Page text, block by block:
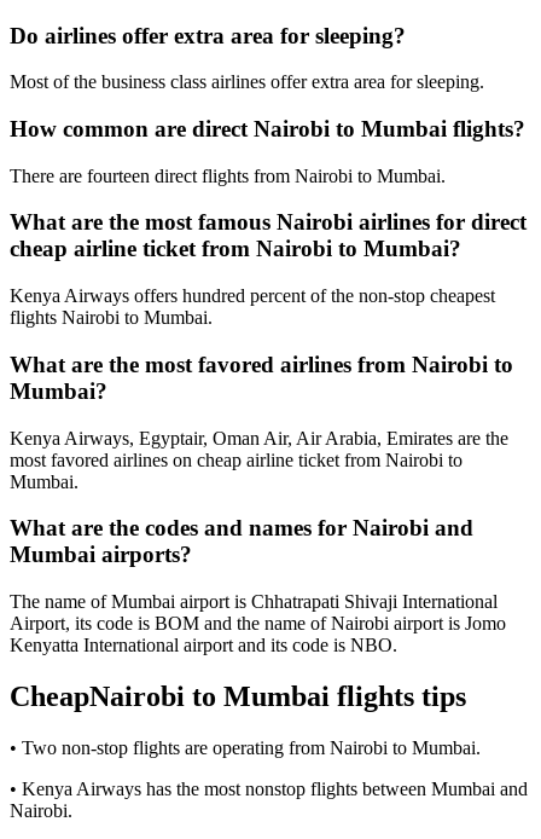
Do airlines offer extra area for sleeping?
Most of the business class airlines offer extra area for sleeping.
How common are direct Nairobi to Mumbai flights?
There are fourteen direct flights from Nairobi to Mumbai.
What are the most famous Nairobi airlines for direct
cheap airline ticket from Nairobi to Mumbai?
Kenya Airways offers hundred percent of the non-stop cheapest
flights Nairobi to Mumbai.
What are the most favored airlines from Nairobi to
Mumbai?
Kenya Airways, Egyptair, Oman Air, Air Arabia, Emirates are the
most favored airlines on cheap airline ticket from Nairobi to
Mumbai.
What are the codes and names for Nairobi and
Mumbai airports?
The name of Mumbai airport is Chhatrapati Shivaji International
Airport, its code is BOM and the name of Nairobi airport is Jomo
Kenyatta International airport and its code is NBO.
CheapNairobi to Mumbai flights tips
• Two non-stop flights are operating from Nairobi to Mumbai.
• Kenya Airways has the most nonstop flights between Mumbai and
Nairobi.